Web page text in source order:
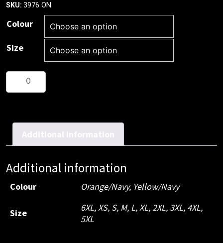
SKU: 3976 ON
Colour
Size
2
taped
shirt
Additional information
Additional information
Colour Orange/Navy, Yellow/Navy
Size 6XL,XS, S, M, L,XL,2XL, 3XL, 4XL,
5XL